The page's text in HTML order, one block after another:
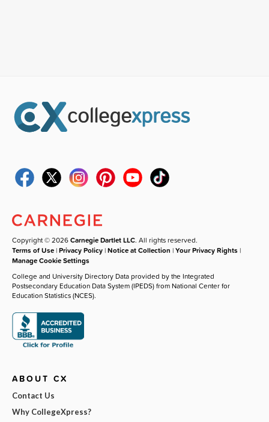
Copyright © 2026Carnegie Dartlet LLC. All rights reserved.
Terms of Use |Privacy Policy |Notice at Collection |Your Privacy Rights |
Manage Cookie Settings
College and University Directory Data provided by the Integrated
Postsecondary Education Data System (IPEDS) from National Center for
Education Statistics (NCES).
ABOUT CX
Contact Us
Why CollegeXpress?